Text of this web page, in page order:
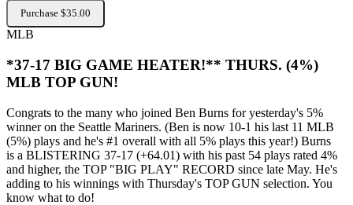
Purchase $35.00
MLB
*37-17 BIG GAME HEATER!** THURS. (4%)
MLB TOP GUN!
Congrats to the many who joined Ben Burns for yesterday's 5%
winner on the Seattle Mariners. (Ben is now 10-1 his last 11 MLB
(5%) plays and he's #1 overall with all 5% plays this year!) Burns
is a BLISTERING 37-17 (+64.01) with his past 54 plays rated 4%
and higher, the TOP "BIG PLAY" RECORD since late May. He's
adding to his winnings with Thursday's TOP GUN selection. You
know what to do!